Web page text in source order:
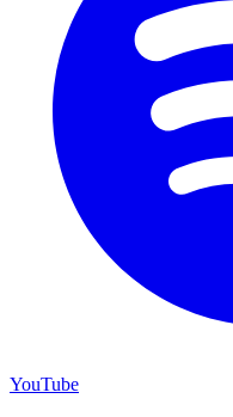
YouTube